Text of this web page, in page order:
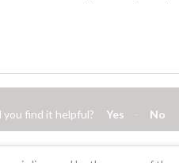
you find it helpful? Yes No